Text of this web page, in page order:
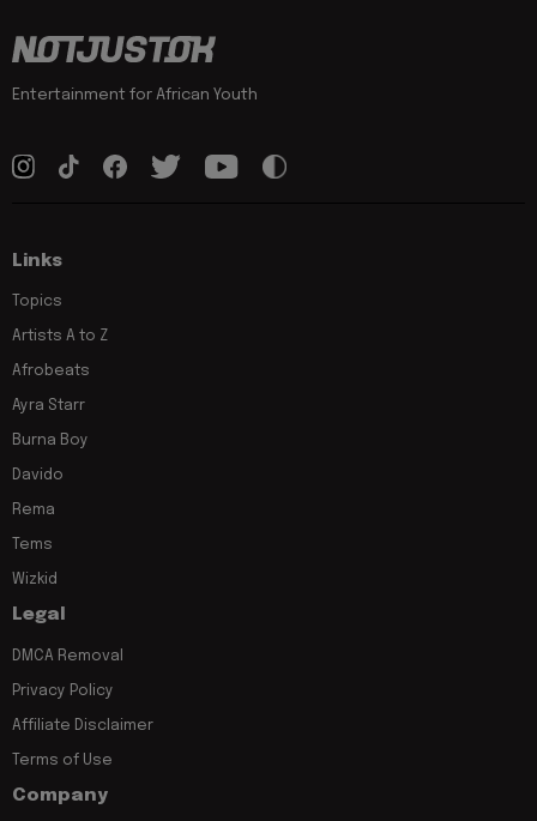
Entertainment for African Youth
Links
Topics
Artists A to Z
Afrobeats
Ayra Starr
Burna Boy
Davido
Rema
Tems
Wizkid
Legal
DMCA Removal
Privacy Policy
Affiliate Disclaimer
Terms of Use
Company